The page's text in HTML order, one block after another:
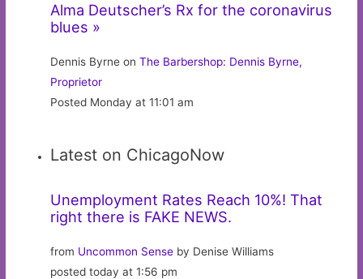
Alma Deutscher’s Rx for the coronavirus
blues »
Dennis Byrne onThe Barbershop: Dennis Byrne,
Proprietor
Posted Monday at 11:01 am
Latest on ChicagoNow
Unemployment Rates Reach 10%! That
right there is FAKE NEWS.
from Uncommon Sense by Denise Williams
posted today at 1:56 pm